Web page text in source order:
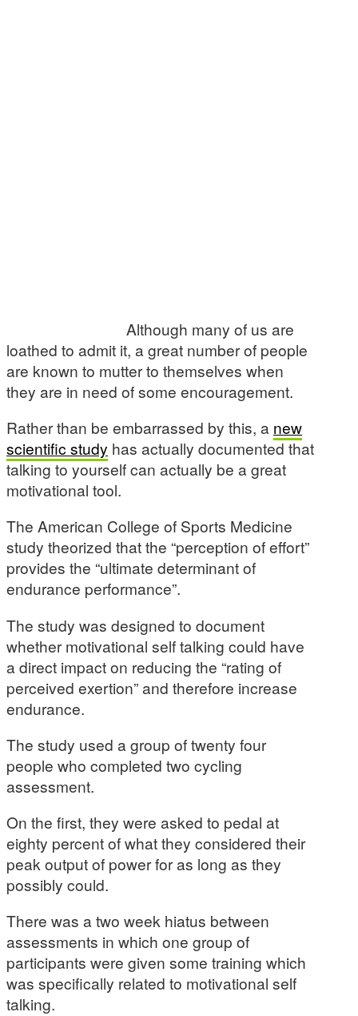
Although many of us are
loathed to admit it, a great number of people
are known to mutter to themselves when
they are in need of some encouragement.
Rather than be embarrassed by this, a new
scientific study has actually documented that
talking to yourself can actually be a great
motivational tool.
The American College of Sports Medicine
study theorized that the “perception of effort”
provides the “ultimate determinant of
endurance performance”.
The study was designed to document
whether motivational self talking could have
a direct impact on reducing the “rating of
perceived exertion” and therefore increase
endurance.
The study used a group of twenty four
people who completed two cycling
assessment.
On the first, they were asked to pedal at
eighty percent of what they considered their
peak output of power for as long as they
possibly could.
There was a two week hiatus between
assessments in which one group of
participants were given some training which
was specifically related to motivational self
talking.